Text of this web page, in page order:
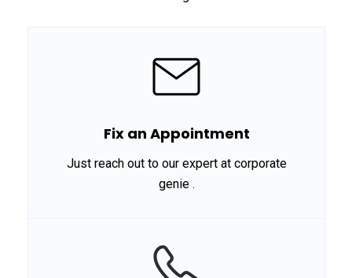
Fix an Appointment
Just reach out to our expert at corporate
genie .